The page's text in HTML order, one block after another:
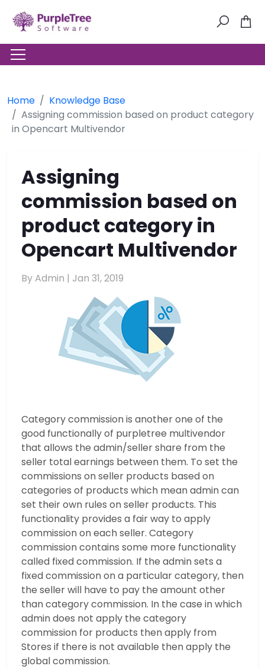
Home
Knowledge Base
Assigning commission based on product category
in Opencart Multivendor
Assigning
commission based on
product category in
Opencart Multivendor
By Admin | Jan 31, 2019
Category commission is another one of the
good functionally of purpletree multivendor
that allows the admin/seller share from the
seller total earnings between them. To set the
commissions on seller products based on
categories of products which mean admin can
set their own rules on seller products. This
functionality provides a fair way to apply
commission on each seller. Category
commission contains some more functionality
called fixed commission. If the admin sets a
fixed commission on a particular category, then
the seller will have to pay the amount other
than category commission. In the case in which
admin does not apply the category
commission for products then apply from
Stores if there is not available then apply the
global commission.